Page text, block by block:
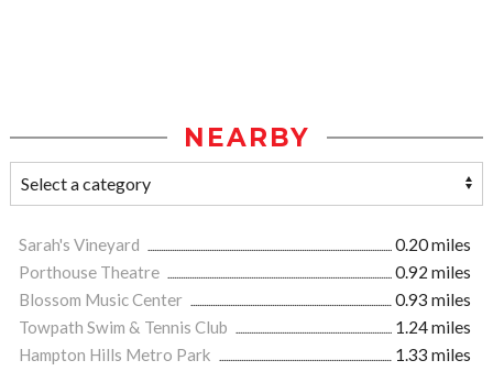
NEARBY
Sarah's Vineyard
0.20 miles
Porthouse Theatre
0.92 miles
Blossom Music Center
0.93 miles
Towpath Swim & Tennis Club
1.24 miles
Hampton Hills Metro Park
1.33 miles